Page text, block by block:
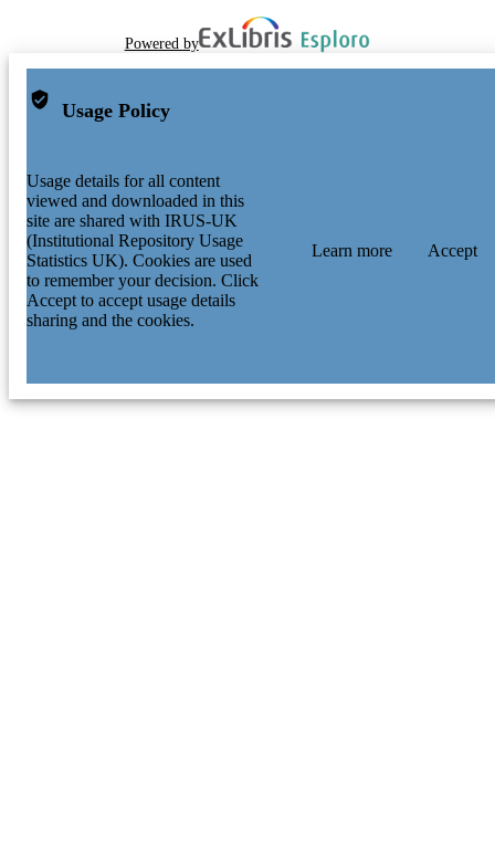
Powered by
Usage Policy
Usage details for all content
viewed and downloaded in this
site are shared with IRUS-UK
(Institutional Repository Usage
Statistics UK). Cookies are used
to remember your decision. Click
Accept to accept usage details
sharing and the cookies.
Learn more Accept